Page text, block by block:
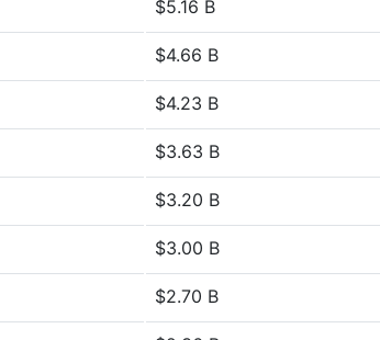
$5.16 B
$4.66 B
$4.23 B
$3.63 B
$3.20 B
$3.00 B
$2.70 B